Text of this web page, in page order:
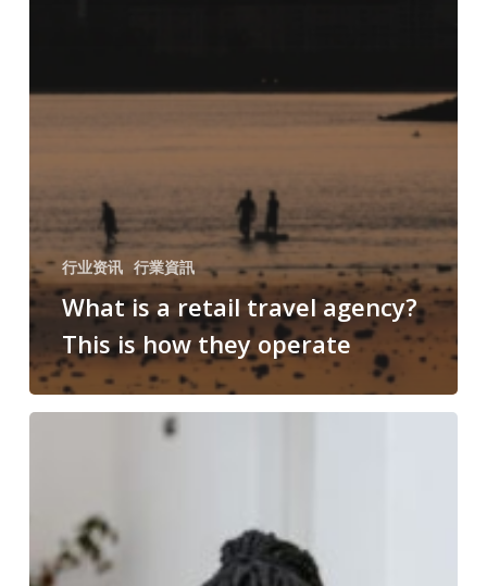
行业资讯 行業資訊
What is a retail travel agency?
This is how they operate